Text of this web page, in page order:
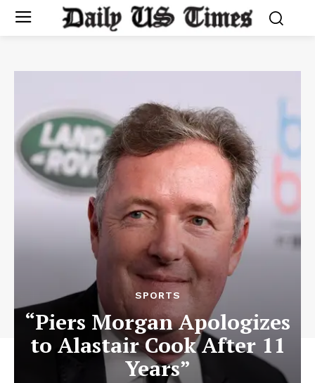
SPORTS
“Piers Morgan Apologizes
to Alastair Cook After 11
Years”